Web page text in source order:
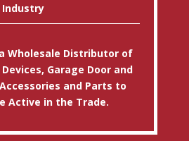
Industry
a Wholesale Distributor of
Garage Door and
and Parts to
Active in the Trade.